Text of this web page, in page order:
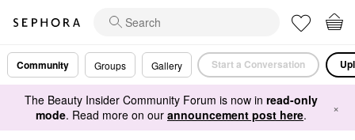
Community Groups Gallery Start a Conversation
The Beauty Insider Community Forum is now in read-only
mode. Read more on our announcement post here. ×